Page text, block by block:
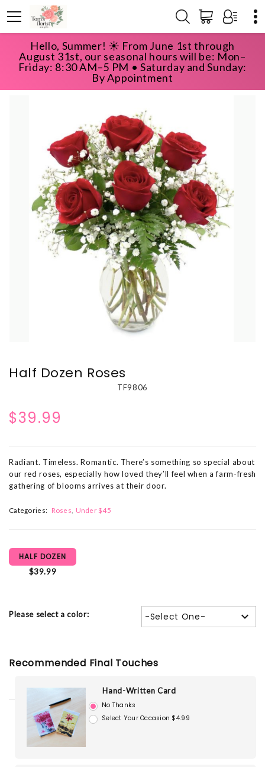
Hello, Summer! ☀️ From June 1st through
August 31st, our seasonal hours will be: Mon–
Friday: 8:30 AM–5 PM • Saturday and Sunday:
By Appointment
HOME SHOP ROSES HALF DOZEN ROSES
Half Dozen Roses
TF9806
$39.99
Radiant. Timeless. Romantic. There’s something so special about
our red roses, especially how loved they’ll feel when a farm-fresh
gathering of blooms arrives at their door.
Categories: Roses Under $45
HALF DOZEN
$39.99
Please select a color: -Select One-
Recommended Final Touches
Hand-Written Card
No Thanks
Select Your Occasion $4.99